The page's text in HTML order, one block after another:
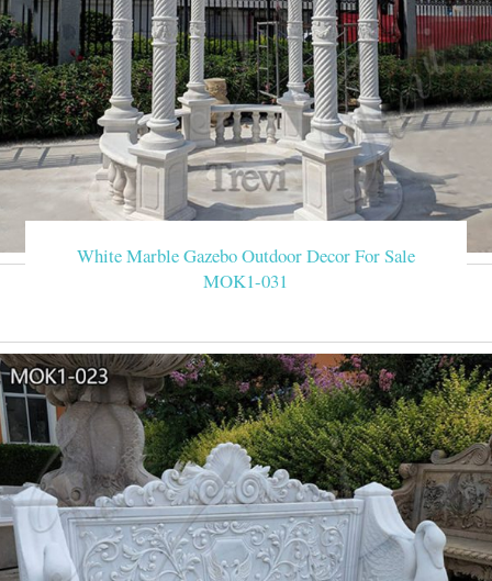
White Marble Gazebo Outdoor Decor For Sale
MOK1-031